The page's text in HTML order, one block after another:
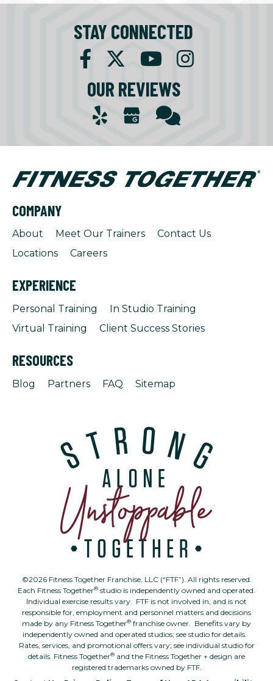
STAY CONNECTED
OUR REVIEWS
COMPANY
About Meet Our Trainers
Contact Us
Locations
Careers
EXPERIENCE
Personal Training
In Studio Training
Virtual Training
Client Success Stories
RESOURCES
Blog Partners FAQ Sitemap
©2026 Fitness Together Franchise, LLC (“FTF”). All rights reserved.
Each Fitness Together® studio is independently owned and operated.
Individual exercise results vary. FTF is not involved in, and is not
responsible for, employment and personnel matters and decisions
made by any Fitness Together® franchise owner. Benefits vary by
independently owned and operated studios; see studio for details.
Rates, services, and promotional offers vary; see individual studio for
details. Fitness Together® and the Fitness Together + design are
registered trademarks owned by FTF.